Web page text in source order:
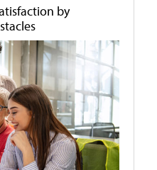
by